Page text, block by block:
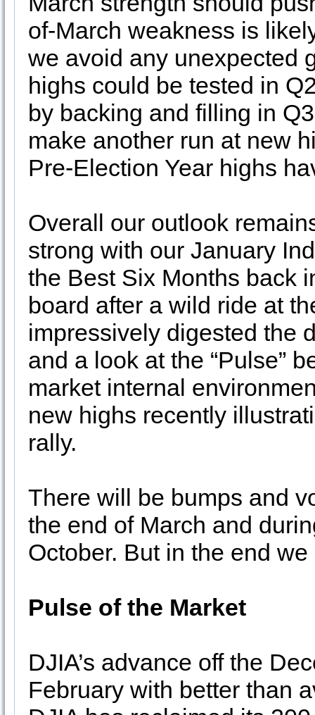
of-March weakness is
we avoid any unexpected
highs could be tested in
by backing and filling in
make another run at new
Pre-Election Year highs
Overall our outlook
strong with our January
the Best Six Months back
board after a wild ride at
impressively digested the
and a look at the “Pulse”
market internal
new highs recently
rally.
There will be bumps and
the end of March and
October. But in the end
Pulse of the Market
DJIA’s advance off the
February with better than